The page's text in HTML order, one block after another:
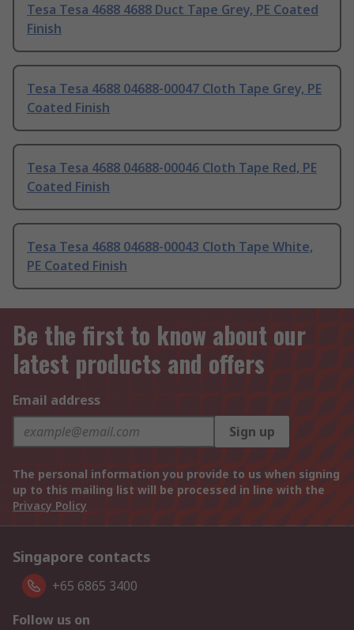
Tesa Tesa 4688 4688 Duct Tape Grey, PE Coated
Finish
Tesa Tesa 4688 04688-00047 Cloth Tape Grey, PE
Coated Finish
Tesa Tesa 4688 04688-00046 Cloth Tape Red, PE
Coated Finish
Tesa Tesa 4688 04688-00043 Cloth Tape White,
PE Coated Finish
Be the first to know about our
latest products and offers
Email address
Sign up
The personal information you provide to us when signing
up to this mailing list will be processed in line with the
Privacy Policy
Singapore contacts
+65 6865 3400
Follow us on